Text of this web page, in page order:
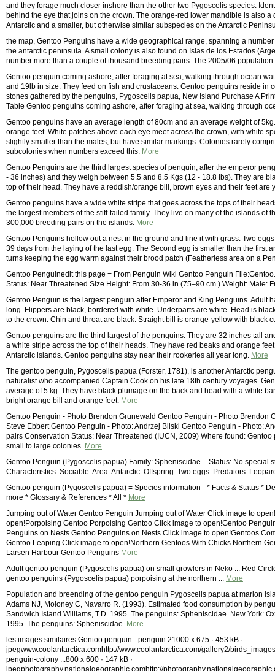
and they forage much closer inshore than the other two Pygoscelis species.
behind the eye that joins on the crown. The orange-red lower mandible is also
Antarctic and a smaller, but otherwise similar subspecies on the Antarctic
the map, Gentoo Penguins have a wide geographical range, spanning a
the antarctic peninsula. A small colony is also found on Islas de los Estados
number more than a couple of thousand breeding pairs. The 2005/06
Gentoo penguin coming ashore, after foraging at sea, walking through ocean
and 19lb in size. They feed on fish and crustaceans. Gentoo penguins reside
stones gathered by the penguins, Pygoscelis papua, New Island Purchase A
Table Gentoo penguins coming ashore, after foraging at sea, walking through
Gentoo penguins have an average length of 80cm and an average weight of
orange feet. White patches above each eye meet across the crown, with white
slightly smaller than the males, but have similar markings. Colonies rarely
subcolonies when numbers exceed this. More
Gentoo Penguins are the third largest species of penguin, after the emperor
- 36 inches) and they weigh between 5.5 and 8.5 Kgs (12 - 18.8 lbs). They are
top of their head. They have a reddish/orange bill, brown eyes and their feet are
Gentoo penguins have a wide white stripe that goes across the tops of their
the largest members of the stiff-tailed family. They live on many of the islands
300,000 breeding pairs on the islands. More
Gentoo Penguins hollow out a nest in the ground and line it with grass. Two
39 days from the laying of the last egg. The Second egg is smaller than the
turns keeping the egg warm against their brood patch (Featherless area on a
Gentoo Penguinedit this page = From Penguin Wiki Gentoo Penguin
Status: Near Threatened Size Height: From 30-36 in (75–90 cm ) Weight: Male:
Gentoo Penguin is the largest penguin after Emperor and King Penguins.
long. Flippers are black, bordered with white. Underparts are white. Head is
to the crown. Chin and throat are black. Straight bill is orange-yellow with black
Gentoo penguins are the third largest of the penguins. They are 32 inches tall
a white stripe across the top of their heads. They have red beaks and orange
Antarctic islands. Gentoo penguins stay near their rookeries all year long. More
The gentoo penguin, Pygoscelis papua (Forster, 1781), is another Antarctic
naturalist who accompanied Captain Cook on his late 18th century voyages.
average of 5 kg. They have black plumage on the back and head with a white
bright orange bill and orange feet. More
Gentoo Penguin - Photo Brendon Grunewald Gentoo Penguin - Photo
Steve Ebbert Gentoo Penguin - Photo: Andrzej Bilski Gentoo Penguin - Photo:
pairs Conservation Status: Near Threatened (IUCN, 2009) Where found:
small to large colonies. More
Gentoo Penguin (Pygoscelis papua) Family: Spheniscidae. - Status: No special
Characteristics: Sociable. Area: Antarctic. Offspring: Two eggs. Predators:
Gentoo penguin (Pygoscelis papua) = Species information - * Facts & Status *
more * Glossary & References * All * More
Jumping out of Water Gentoo Penguin Jumping out of Water Click image to
open!Porpoising Gentoo Porpoising Gentoo Click image to open!Gentoo
Penguins on Nests Gentoo Penguins on Nests Click image to open!Gentoos
Gentoo Leaping Click image to open!Northern Gentoos With Chicks Northern
Larsen Harbour Gentoo Penguins More
Adult gentoo penguin (Pygoscelis papua) on small growlers in Neko ... Red
gentoo penguins (Pygoscelis papua) porpoising at the northern ... More
Population and breending of the gentoo penguin Pygoscelis papua at marion
Adams NJ, Moloney C, Navarro R. (1993). Estimated food consumption by
Sandwich Island Williams, T.D. 1995. The penguins: Spheniscidae. New York:
1995. The penguins: Spheniscidae. More
les images similaires Gentoo penguin - penguin 21000 x 675 · 453 kB ·
jpegwww.coolantarctica.comhttp://www.coolantarctica.com/gallery2/
penguin-colony ...800 x 600 · 147 kB ·
jpegphotography.nationalgeographic.comhttp://